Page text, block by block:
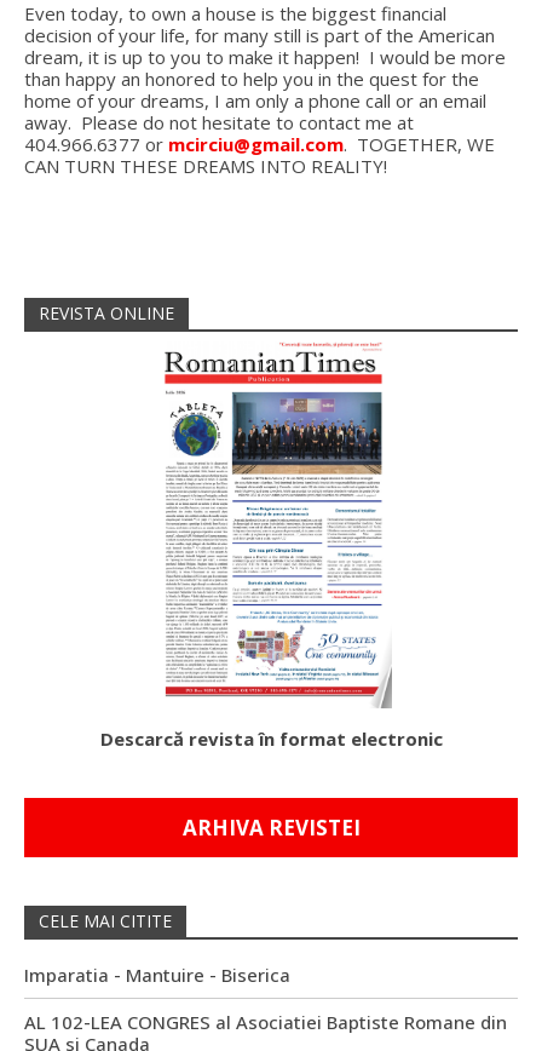
Even today, to own a house is the biggest financial
decision of your life, for many still is part of the American
dream, it is up to you to make it happen! I would be more
than happy an honored to help you in the quest for the
home of your dreams, I am only a phone call or an email
away. Please do not hesitate to contact me at
404.966.6377 or mcirciu@gmail.com. TOGETHER, WE
CAN TURN THESE DREAMS INTO REALITY!
REVISTA ONLINE
Descarcă revista în format electronic
ARHIVA REVISTEI
CELE MAI CITITE
Imparatia - Mantuire - Biserica
AL 102-LEA CONGRES al Asociatiei Baptiste Romane din
SUA si Canada